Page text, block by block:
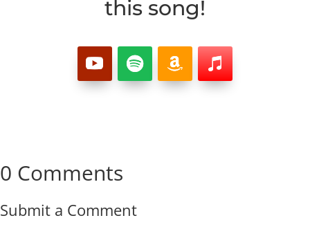
this song!
0 Comments
Submit a Comment